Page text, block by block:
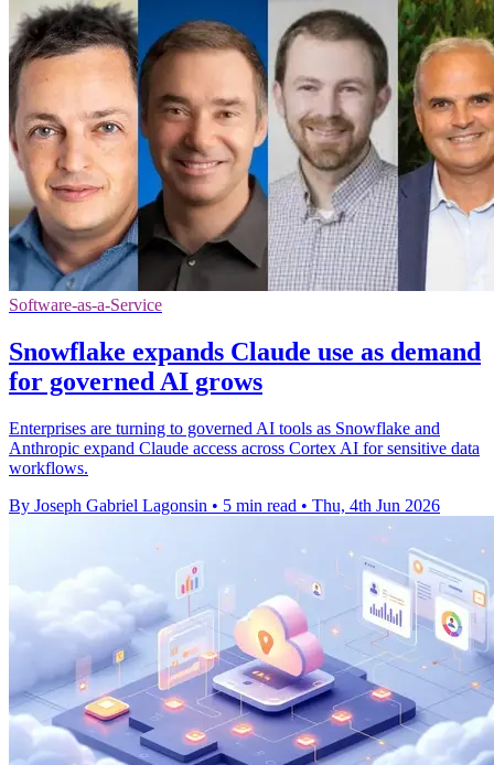
Software-as-a-Service
Snowflake expands Claude use as demand
for governed AI grows
Enterprises are turning to governed AI tools as Snowflake and
Anthropic expand Claude access across Cortex AI for sensitive data
workflows.
By Joseph Gabriel Lagonsin • 5 min read • Thu, 4th Jun 2026